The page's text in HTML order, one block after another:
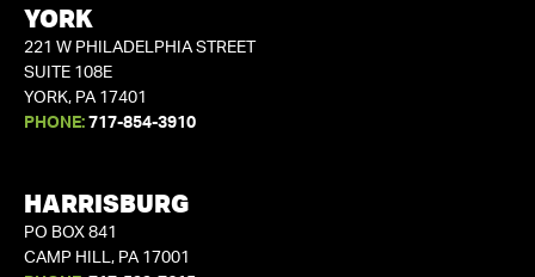
YORK
221 W PHILADELPHIA STREET
SUITE 108E
YORK, PA 17401
PHONE: 717-854-3910
HARRISBURG
PO BOX 841
CAMP HILL, PA 17001